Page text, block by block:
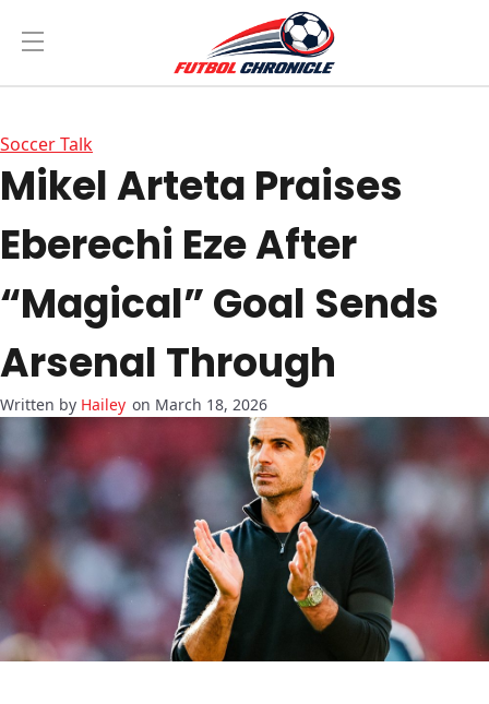
Soccer Talk
Mikel Arteta Praises
Eberechi Eze After
“Magical” Goal Sends
Arsenal Through
Hailey on March 18, 2026